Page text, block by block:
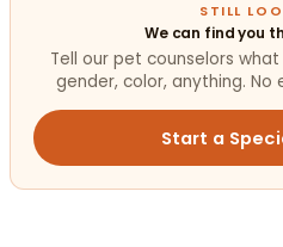
STILL
We can find you
Tell our pet counselors
gender, color, anything.
Start a